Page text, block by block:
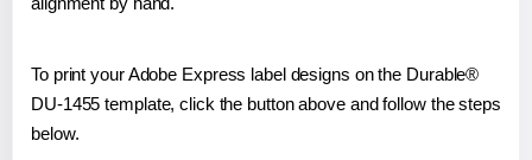
To print your Adobe Express label designs on the Durable®
DU-1455 template, click the button above and follow the steps
below.